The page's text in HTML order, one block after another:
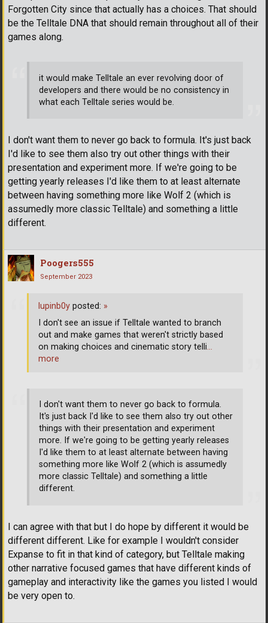
Forgotten City since that actually has a choices. That should
be the Telltale DNA that should remain throughout all of their
games along.
it would make Telltale an ever revolving door of
developers and there would be no consistency in
what each Telltale series would be.
I don't want them to never go back to formula. It's just back
I'd like to see them also try out other things with their
presentation and experiment more. If we're going to be
getting yearly releases I'd like them to at least alternate
between having something more like Wolf 2 (which is
assumedly more classic Telltale) and something a little
different.
Poogers555
September 2023
I don't want them to never go back to formula.
It's just back I'd like to see them also try out other
things with their presentation and experiment
more. If we're going to be getting yearly releases
I'd like them to at least alternate between having
something more like Wolf 2 (which is assumedly
more classic Telltale) and something a little
different.
I can agree with that but I do hope by different it would be
different different. Like for example I wouldn't consider
Expanse to fit in that kind of category, but Telltale making
other narrative focused games that have different kinds of
gameplay and interactivity like the games you listed I would
be very open to.
lupinb0y posted: »
I don't see an issue if Telltale wanted to branch
out and make games that weren't strictly based
on making choices and cinematic story telli…
more